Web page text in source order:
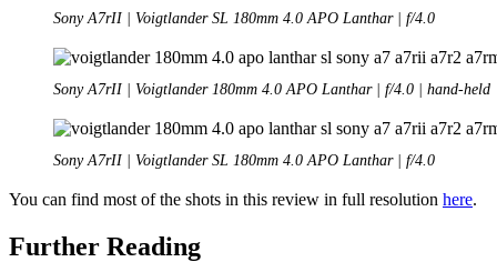
Sony A7rII | Voigtlander SL 180mm 4.0 APO Lanthar | f/4.0
Sony A7rII | Voigtlander 180mm 4.0 APO Lanthar | f/4.0 | hand-held
Sony A7rII | Voigtlander SL 180mm 4.0 APO Lanthar | f/4.0
You can find most of the shots in this review in full resolution here.
Further Reading